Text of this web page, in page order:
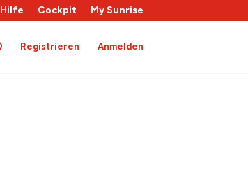
Hilfe Cockpit My Sunrise
Registrieren Anmelden